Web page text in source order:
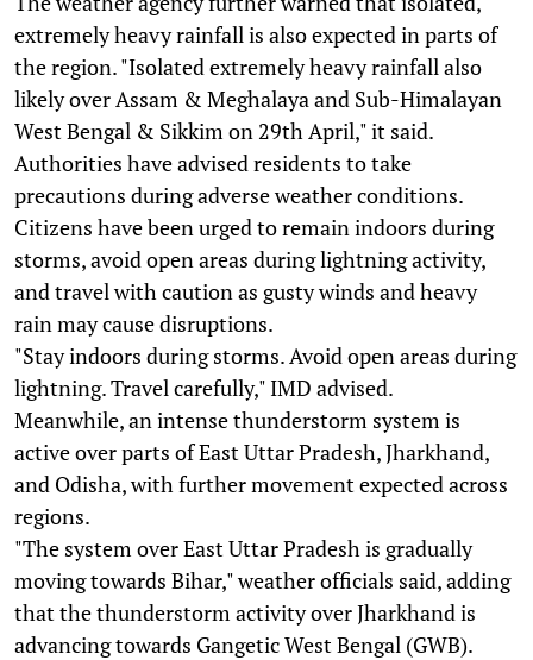
extremely heavy rainfall is also expected in parts of
the region. "Isolated extremely heavy rainfall also
likely over Assam & Meghalaya and Sub-Himalayan
West Bengal & Sikkim on 29th April," it said.
Authorities have advised residents to take
precautions during adverse weather conditions.
Citizens have been urged to remain indoors during
storms, avoid open areas during lightning activity,
and travel with caution as gusty winds and heavy
rain may cause disruptions.
"Stay indoors during storms. Avoid open areas during
lightning. Travel carefully," IMD advised.
Meanwhile, an intense thunderstorm system is
active over parts of East Uttar Pradesh, Jharkhand,
and Odisha, with further movement expected across
regions.
"The system over East Uttar Pradesh is gradually
moving towards Bihar," weather officials said, adding
that the thunderstorm activity over Jharkhand is
advancing towards Gangetic West Bengal (GWB).